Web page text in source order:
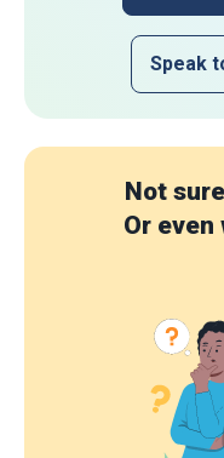
Speak
Not
Or even